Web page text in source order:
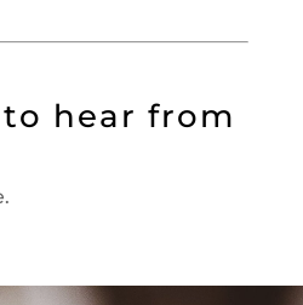
to hear from